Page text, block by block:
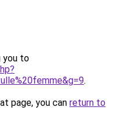
you to
.
page, you can return to